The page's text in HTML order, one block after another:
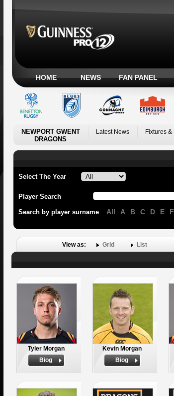
HOME NEWS FAN PANEL
NEWPORT GWENT
DRAGONS
Latest News Fixtures &
Select The Year
Player Search
Search by player surname All A B C D E F
View as: Grid List
Tyler Morgan
Biog
Kevin Morgan
Biog